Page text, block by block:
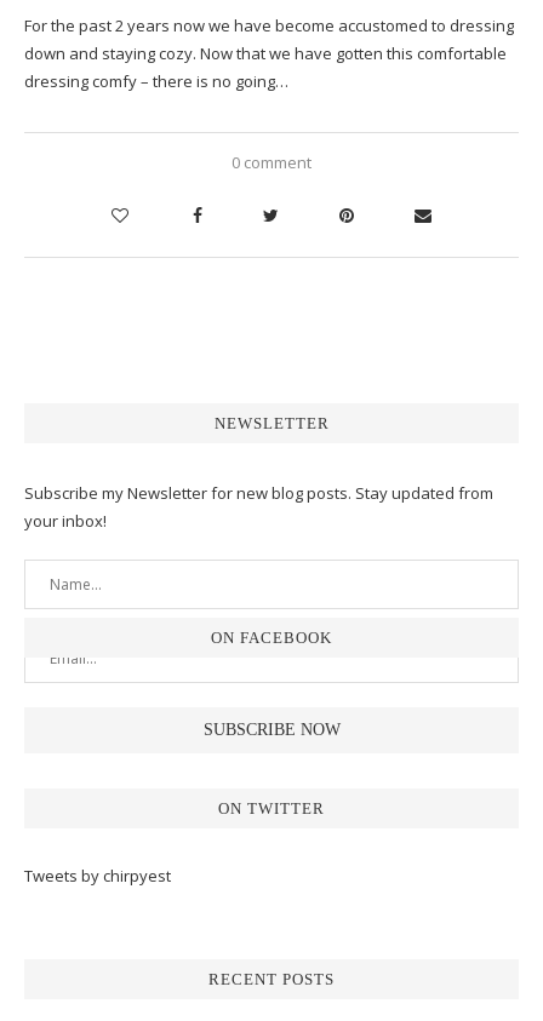
For the past 2 years now we have become accustomed to dressing
down and staying cozy. Now that we have gotten this comfortable
dressing comfy – there is no going…
0 comment
NEWSLETTER
Subscribe my Newsletter for new blog posts. Stay updated from
your inbox!
ON FACEBOOK
ON TWITTER
Tweets by chirpyest
RECENT POSTS